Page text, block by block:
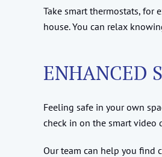
Take smart thermostats, for
house. You can relax
ENHANCED
Feeling safe in your own
check in on the smart video
Our team can help you find